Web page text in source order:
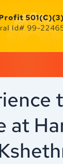
Id# 99-
at